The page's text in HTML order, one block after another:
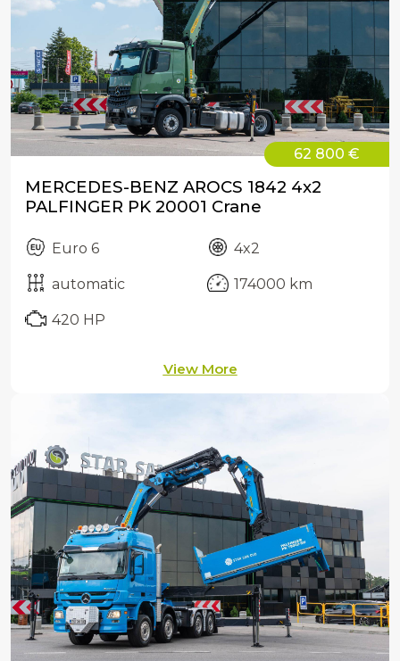
62 800 €
MERCEDES-BENZ AROCS 1842 4x2
PALFINGER PK 20001 Crane
Euro 6 4x2
automatic 174000 km
420 HP
View More